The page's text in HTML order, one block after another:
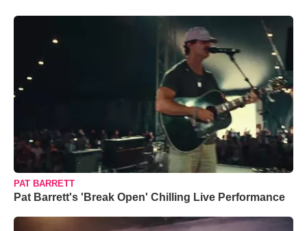
PAT BARRETT
Pat Barrett's 'Break Open' Chilling Live Performance